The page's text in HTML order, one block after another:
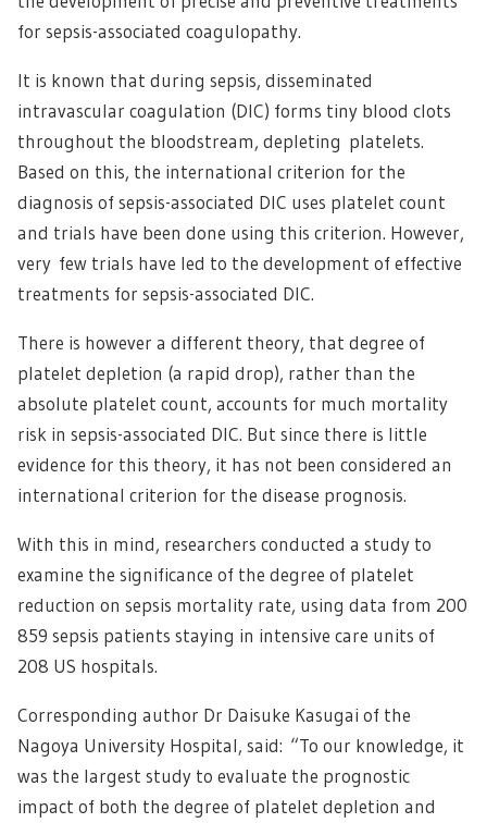
for sepsis-associated coagulopathy.
It is known that during sepsis, disseminated
intravascular coagulation (DIC) forms tiny blood clots
throughout the bloodstream, depleting platelets.
Based on this, the international criterion for the
diagnosis of sepsis-associated DIC uses platelet count
and trials have been done using this criterion. However,
very few trials have led to the development of effective
treatments for sepsis-associated DIC.
There is however a different theory, that degree of
platelet depletion (a rapid drop), rather than the
absolute platelet count, accounts for much mortality
risk in sepsis-associated DIC. But since there is little
evidence for this theory, it has not been considered an
international criterion for the disease prognosis.
With this in mind, researchers conducted a study to
examine the significance of the degree of platelet
reduction on sepsis mortality rate, using data from 200
859 sepsis patients staying in intensive care units of
208 US hospitals.
Corresponding author Dr Daisuke Kasugai of the
Nagoya University Hospital, said: “To our knowledge, it
was the largest study to evaluate the prognostic
impact of both the degree of platelet depletion and